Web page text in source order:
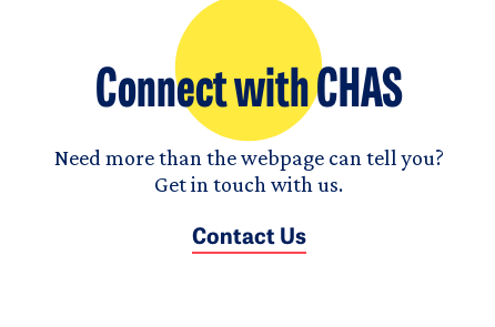
Connect with CHAS
Need more than the webpage can tell you?
Get in touch with us.
Contact Us